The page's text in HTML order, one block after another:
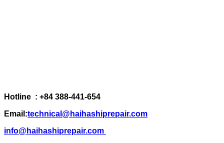
Hotline : +84 388-441-654
Email:technical@haihashiprepair.com
info@haihashiprepair.com